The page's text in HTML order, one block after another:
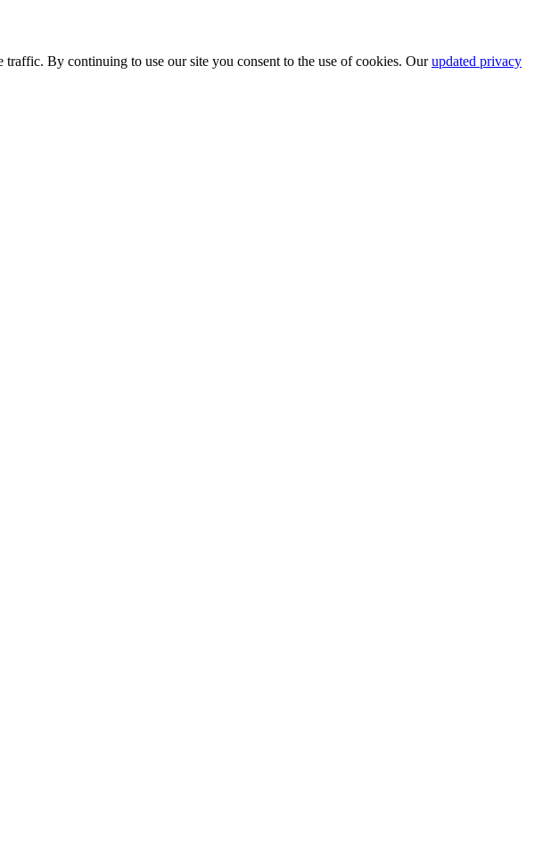
By continuing to use our site you consent to the use of cookies. Ourupdated privacy